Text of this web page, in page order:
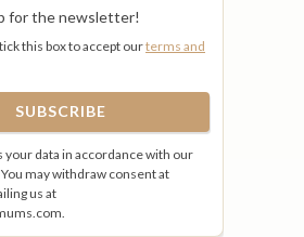
for the newsletter!
this box to accept ourterms and
your data in accordance with our
. You may withdraw consent at
us at